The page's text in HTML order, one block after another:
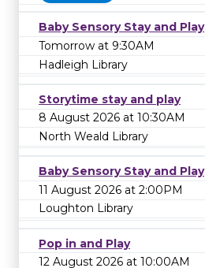
Baby Sensory Stay and Play
Tomorrow at 9:30AM
Hadleigh Library
Storytime stay and play
8 August 2026 at 10:30AM
North Weald Library
Baby Sensory Stay and Play
11 August 2026 at 2:00PM
Loughton Library
Pop in and Play
12 August 2026 at 10:00AM